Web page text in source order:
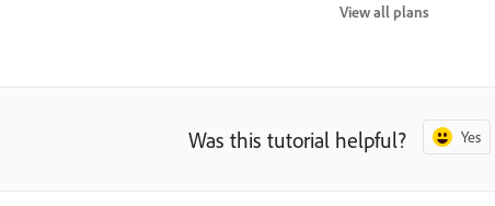
View all plans
Was this tutorial helpful? Yes